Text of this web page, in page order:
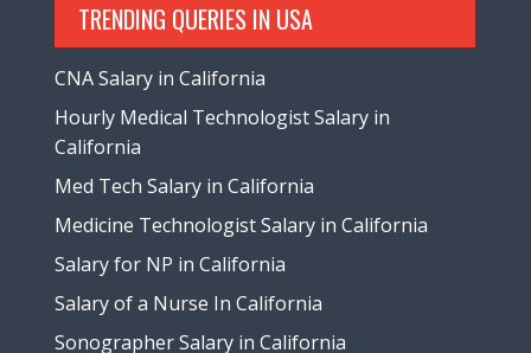
TRENDING QUERIES IN USA
CNA Salary in California
Hourly Medical Technologist Salary in
California
Med Tech Salary in California
Medicine Technologist Salary in California
Salary for NP in California
Salary of a Nurse In California
Sonographer Salary in California